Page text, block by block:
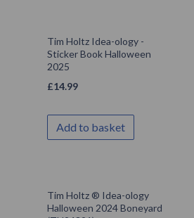
Tim Holtz Idea-ology -
Sticker Book Halloween
2025
£14.99
Add to basket
Tim Holtz ® Idea-ology
Halloween 2024 Boneyard